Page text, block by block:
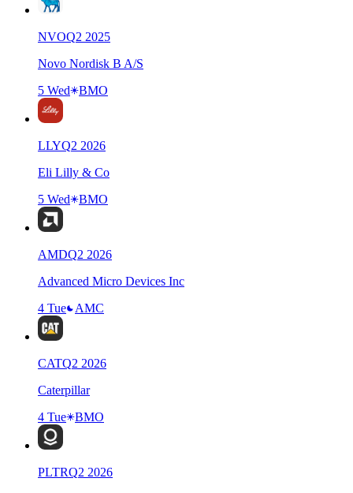
NVOQ2 2025
Novo Nordisk B A/S
5 Wed
BMO
LLYQ2 2026
Eli Lilly & Co
5 Wed
BMO
AMDQ2 2026
Advanced Micro Devices Inc
4 Tue
AMC
CATQ2 2026
Caterpillar
4 Tue
BMO
PLTRQ2 2026